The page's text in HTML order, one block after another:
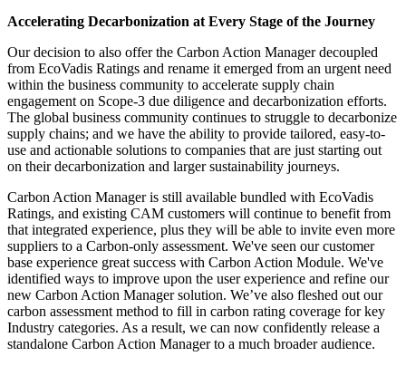
Accelerating Decarbonization at Every Stage of the Journey
Our decision to also offer the Carbon Action Manager decoupled
from EcoVadis Ratings and rename it emerged from an urgent need
within the business community to accelerate supply chain
engagement on Scope-3 due diligence and decarbonization efforts.
The global business community continues to struggle to decarbonize
supply chains; and we have the ability to provide tailored, easy-to-
use and actionable solutions to companies that are just starting out
on their decarbonization and larger sustainability journeys.
Carbon Action Manager is still available bundled with EcoVadis
Ratings, and existing CAM customers will continue to benefit from
that integrated experience, plus they will be able to invite even more
suppliers to a Carbon-only assessment. We've seen our customer
base experience great success with Carbon Action Module. We've
identified ways to improve upon the user experience and refine our
new Carbon Action Manager solution. We’ve also fleshed out our
carbon assessment method to fill in carbon rating coverage for key
Industry categories. As a result, we can now confidently release a
standalone Carbon Action Manager to a much broader audience.